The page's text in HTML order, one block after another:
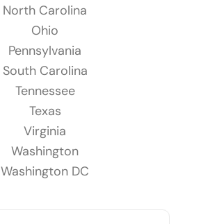
North Carolina
Ohio
Pennsylvania
South Carolina
Tennessee
Texas
Virginia
Washington
Washington DC